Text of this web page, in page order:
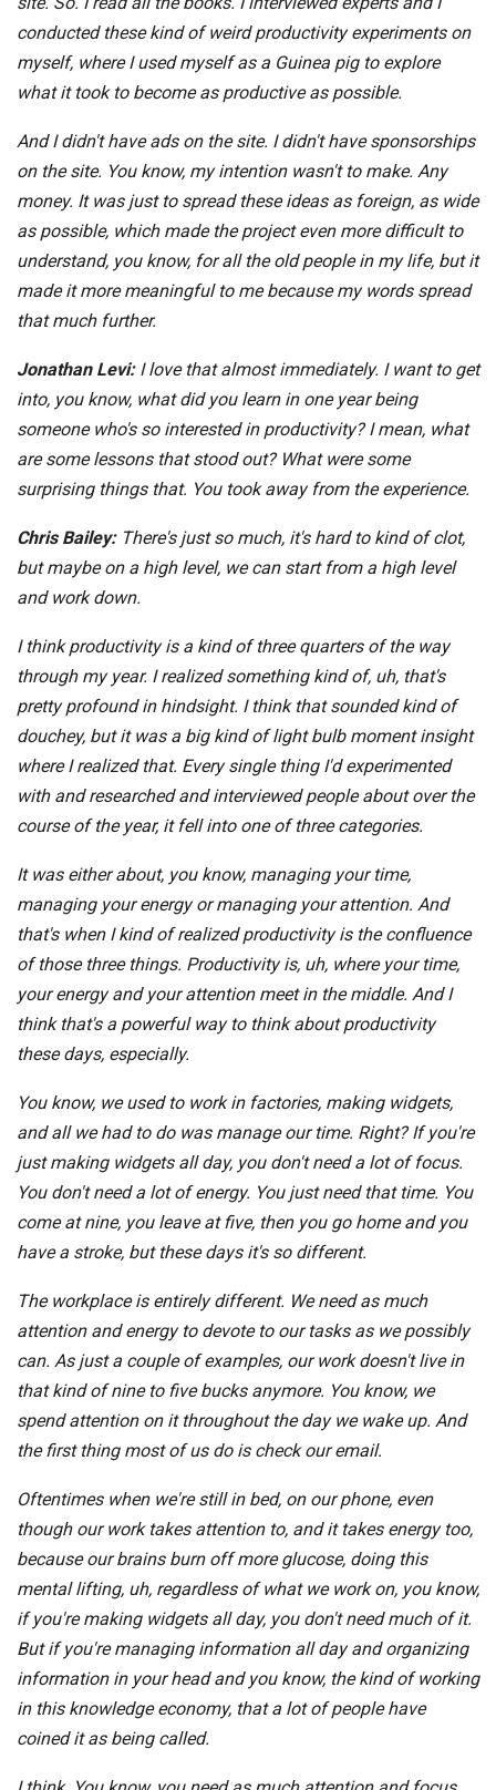
conducted these kind of weird productivity experiments on
myself, where I used myself as a Guinea pig to explore
what it took to become as productive as possible.
And I didn't have ads on the site. I didn't have sponsorships
on the site. You know, my intention wasn't to make. Any
money. It was just to spread these ideas as foreign, as wide
as possible, which made the project even more difficult to
understand, you know, for all the old people in my life, but it
made it more meaningful to me because my words spread
that much further.
Jonathan Levi: I love that almost immediately. I want to get
into, you know, what did you learn in one year being
someone who's so interested in productivity? I mean, what
are some lessons that stood out? What were some
surprising things that. You took away from the experience.
Chris Bailey: There's just so much, it's hard to kind of clot,
but maybe on a high level, we can start from a high level
and work down.
I think productivity is a kind of three quarters of the way
through my year. I realized something kind of, uh, that's
pretty profound in hindsight. I think that sounded kind of
douchey, but it was a big kind of light bulb moment insight
where I realized that. Every single thing I'd experimented
with and researched and interviewed people about over the
course of the year, it fell into one of three categories.
It was either about, you know, managing your time,
managing your energy or managing your attention. And
that's when I kind of realized productivity is the confluence
of those three things. Productivity is, uh, where your time,
your energy and your attention meet in the middle. And I
think that's a powerful way to think about productivity
these days, especially.
You know, we used to work in factories, making widgets,
and all we had to do was manage our time. Right? If you're
just making widgets all day, you don't need a lot of focus.
You don't need a lot of energy. You just need that time. You
come at nine, you leave at five, then you go home and you
have a stroke, but these days it's so different.
The workplace is entirely different. We need as much
attention and energy to devote to our tasks as we possibly
can. As just a couple of examples, our work doesn't live in
that kind of nine to five bucks anymore. You know, we
spend attention on it throughout the day we wake up. And
the first thing most of us do is check our email.
Oftentimes when we're still in bed, on our phone, even
though our work takes attention to, and it takes energy too,
because our brains burn off more glucose, doing this
mental lifting, uh, regardless of what we work on, you know,
if you're making widgets all day, you don't need much of it.
But if you're managing information all day and organizing
information in your head and you know, the kind of working
in this knowledge economy, that a lot of people have
coined it as being called.